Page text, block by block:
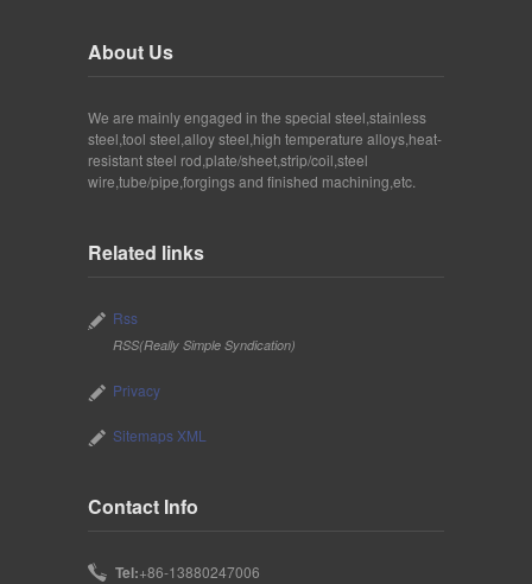
About Us
We are mainly engaged in the special steel,stainless
steel,tool steel,alloy steel,high temperature alloys,heat-
resistant steel rod,plate/sheet,strip/coil,steel
wire,tube/pipe,forgings and finished machining,etc.
Related links
Rss
RSS(Really Simple Syndication)
Privacy
Sitemaps XML
Contact Info
Tel:+86-13880247006